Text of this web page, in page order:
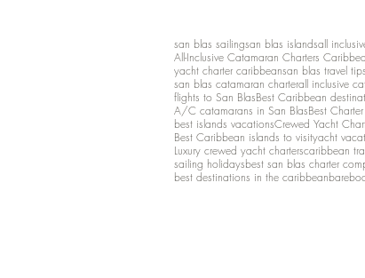
san blas sailingsan blas islandsall
All-Inclusive Catamaran Charters
yacht charter caribbeansan blas travel tips
san blas catamaran charterall inclusive
flights to San BlasBest Caribbean
A/C catamarans in San BlasBest
best islands vacationsCrewed Yacht
Best Caribbean islands to visityacht
Luxury crewed yacht charterscaribbean
sailing holidaysbest san blas charter
best destinations in the caribbean